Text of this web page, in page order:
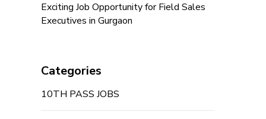
Exciting Job Opportunity for Field Sales
Executives in Gurgaon
Categories
10TH PASS JOBS